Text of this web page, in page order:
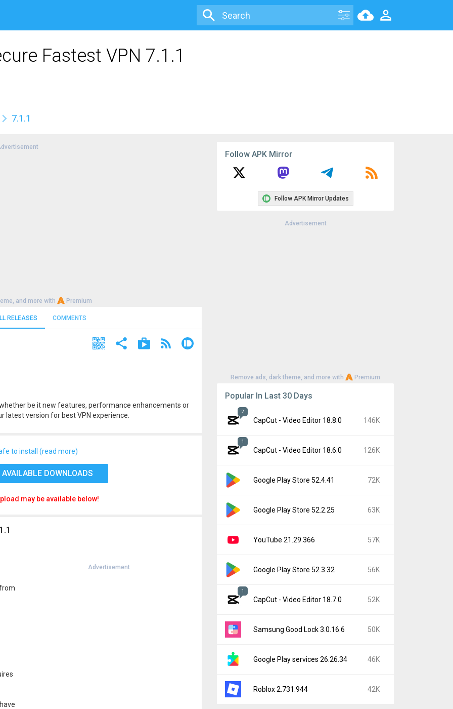
Fastest VPN 7.1.1
7.1.1
and more with Premium
RELEASES COMMENTS
be it new features, performance enhancements or
latest version for best VPN experience.
to install (read more)
DOWNLOADS
may be available below!
Advertisement
Follow APK Mirror
Follow APK Mirror Updates
Advertisement
Remove ads, dark theme, and more with Premium
Popular In Last 30 Days
2
CapCut - Video Editor 18.8.0 146K
1
CapCut - Video Editor 18.6.0 126K
Google Play Store 52.4.41 72K
Google Play Store 52.2.25 63K
YouTube 21.29.366 57K
Google Play Store 52.3.32 56K
1
CapCut - Video Editor 18.7.0 52K
Samsung Good Lock 3.0.16.6 50K
Google Play services 26.26.34 46K
Roblox 2.731.944 42K